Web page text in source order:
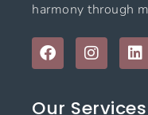
harmony through
F
a
c
b
I
n
s
a
L
i
n
e
Our Services